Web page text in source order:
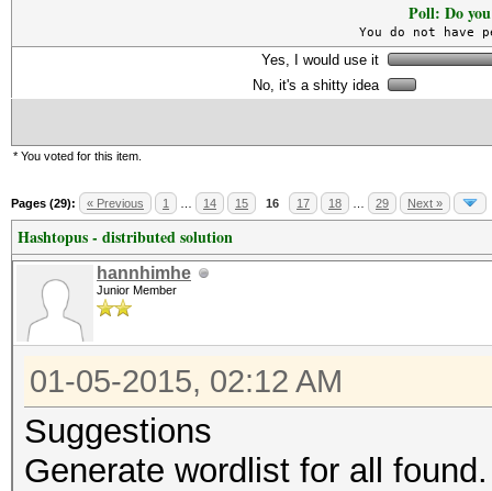
Poll: Do
You do not
Yes, I would use it
No, it's a shitty idea
* You voted for this item.
Pages (29): « Previous 1 14 15 16 17 18 29 Next »
Hashtopus - distributed solution
hannhimhe
Junior Member
01-05-2015, 02:12 AM
Suggestions
Generate wordlist for all